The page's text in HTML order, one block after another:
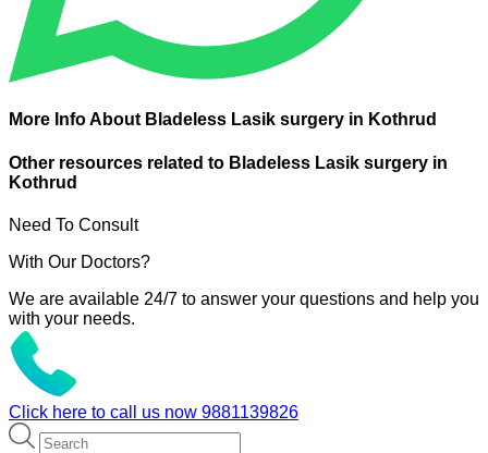
More Info About Bladeless Lasik surgery in Kothrud
Other resources related to Bladeless Lasik surgery in
Kothrud
Need To Consult
With Our Doctors?
We are available 24/7 to answer your questions and help you
with your needs.
Click here to call us now 9881139826